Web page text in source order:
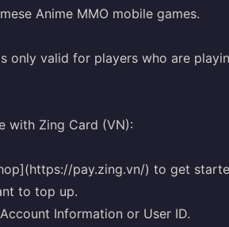
Anime MMO mobile games.
only valid for players who are
with Zing Card (VN):
pay.zing.vn/) to get
to top up.
Information or User ID.